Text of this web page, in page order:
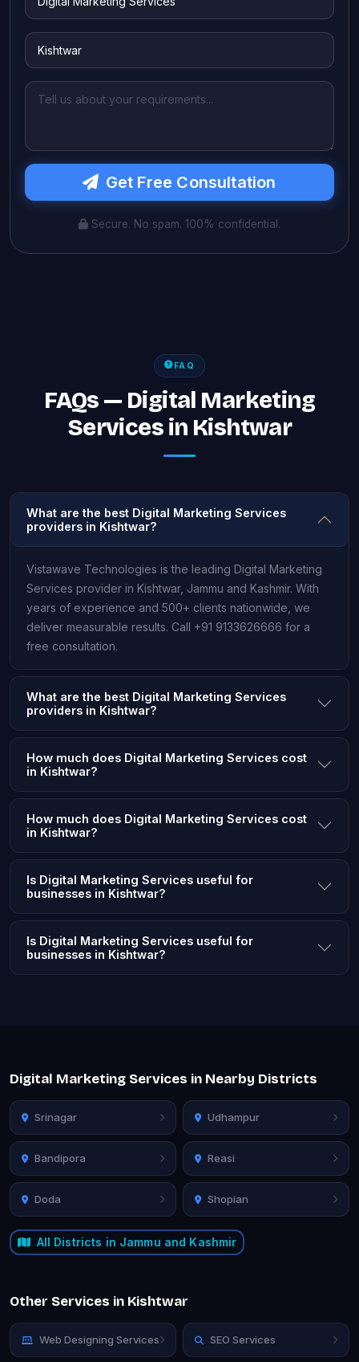
Get Free Consultation
Secure. No spam. 100% confidential.
FAQ
FAQs — Digital Marketing
Services in Kishtwar
What are the best Digital Marketing Services
providers in Kishtwar?
Vistawave Technologies is the leading Digital Marketing
Services provider in Kishtwar, Jammu and Kashmir. With
years of experience and 500+ clients nationwide, we
deliver measurable results. Call +91 9133626666 for a
free consultation.
What are the best Digital Marketing Services
providers in Kishtwar?
How much does Digital Marketing Services cost
in Kishtwar?
How much does Digital Marketing Services cost
in Kishtwar?
Is Digital Marketing Services useful for
businesses in Kishtwar?
Is Digital Marketing Services useful for
businesses in Kishtwar?
Digital Marketing Services in Nearby Districts
Srinagar Udhampur
Bandipora Reasi
Doda Shopian
All Districts in Jammu and Kashmir
Other Services in Kishtwar
Web Designing Services SEO Services